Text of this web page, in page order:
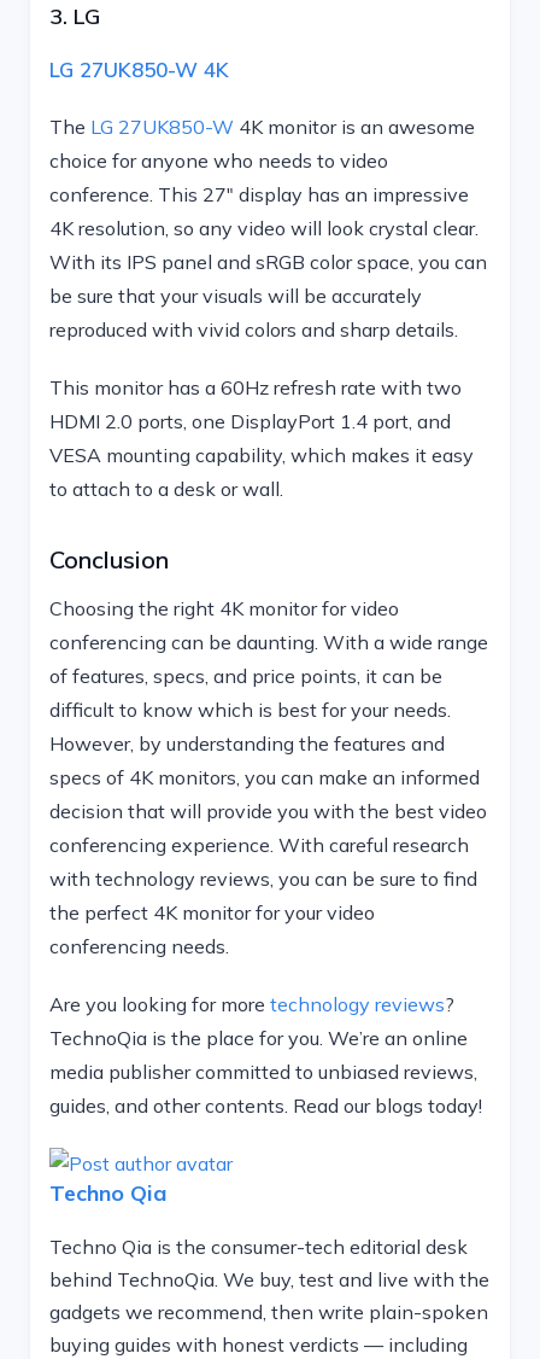
3. LG
LG 27UK850-W 4K
The LG 27UK850-W 4K monitor is an awesome
choice for anyone who needs to video
conference. This 27″ display has an impressive
4K resolution, so any video will look crystal clear.
With its IPS panel and sRGB color space, you can
be sure that your visuals will be accurately
reproduced with vivid colors and sharp details.
This monitor has a 60Hz refresh rate with two
HDMI 2.0 ports, one DisplayPort 1.4 port, and
VESA mounting capability, which makes it easy
to attach to a desk or wall.
Conclusion
Choosing the right 4K monitor for video
conferencing can be daunting. With a wide range
of features, specs, and price points, it can be
difficult to know which is best for your needs.
However, by understanding the features and
specs of 4K monitors, you can make an informed
decision that will provide you with the best video
conferencing experience. With careful research
with technology reviews, you can be sure to find
the perfect 4K monitor for your video
conferencing needs.
Are you looking for more technology reviews?
TechnoQia is the place for you. We’re an online
media publisher committed to unbiased reviews,
guides, and other contents. Read our blogs today!
Techno Qia
Techno Qia is the consumer-tech editorial desk
behind TechnoQia. We buy, test and live with the
gadgets we recommend, then write plain-spoken
buying guides with honest verdicts — including